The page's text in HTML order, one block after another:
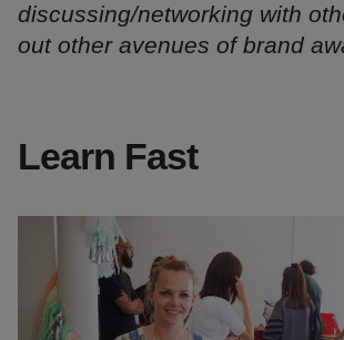
discussing/networking with
out other avenues of brand
Learn Fast